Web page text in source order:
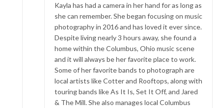
Kayla has had a camera in her hand for as long as
she can remember. She began focusing on music
photography in 2016 and has loved it ever since.
Despite living nearly 3 hours away, she found a
home within the Columbus, Ohio music scene
and it will always be her favorite place to work.
Some of her favorite bands to photograph are
local artists like Cotter and Rooftops, along with
touring bands like As It Is, Set It Off, and Jared
& The Mill. She also manages local Columbus